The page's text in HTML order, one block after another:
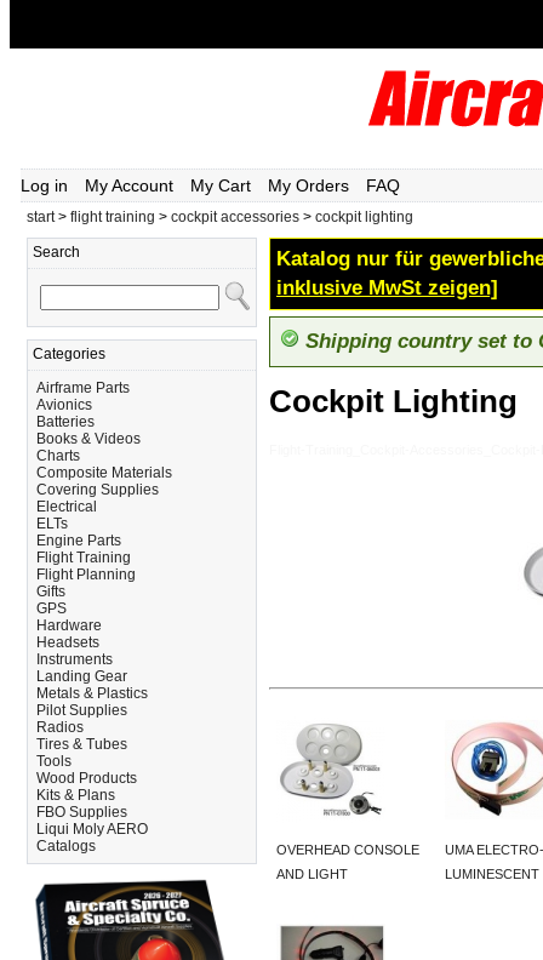
Log in My Account My Cart My Orders FAQ
start> flight training > cockpit accessories > cockpit lighting
Search
Categories
Airframe Parts
Avionics
Batteries
Books & Videos
Charts
Composite Materials
Covering Supplies
Electrical
ELTs
Engine Parts
Flight Training
Flight Planning
Gifts
GPS
Hardware
Headsets
Instruments
Landing Gear
Metals & Plastics
Pilot Supplies
Radios
Tires & Tubes
Tools
Wood Products
Kits & Plans
FBO Supplies
Liqui Moly AERO
Catalogs
Katalog nur für
inklusive MwSt zeigen]
Shipping country set to
Cockpit Lighting
OVERHEAD CONSOLE
AND LIGHT
UMA ELECTRO-